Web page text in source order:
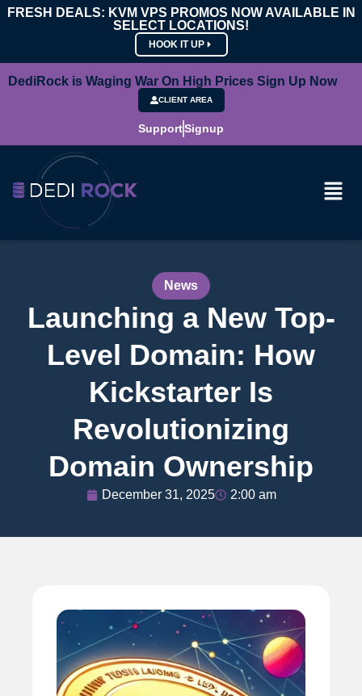
FRESH DEALS: KVM VPS PROMOS NOW AVAILABLE IN
SELECT LOCATIONS!
HOOK IT UP
DediRock is Waging War On High Prices Sign Up Now
CLIENT AREA
SupportSignup
News
Launching a New Top-
Level Domain: How
Kickstarter Is
Revolutionizing
Domain Ownership
December 31, 2025 2:00 am